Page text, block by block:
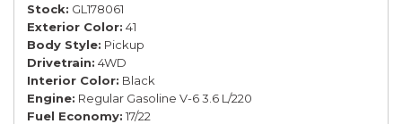
Stock GL178061
Exterior Color 41
Body Style Pickup
Drivetrain 4WD
Interior Color Black
Engine Regular Gasoline V-6 3.6 L/220
Fuel Economy 17/22